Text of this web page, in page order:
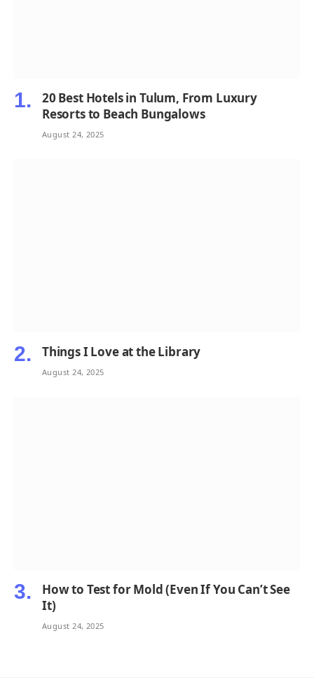
20 Best Hotels in Tulum, From Luxury
Resorts to Beach Bungalows
August 24, 2025
Things I Love at the Library
August 24, 2025
How to Test for Mold (Even If You Can’t See
It)
August 24, 2025